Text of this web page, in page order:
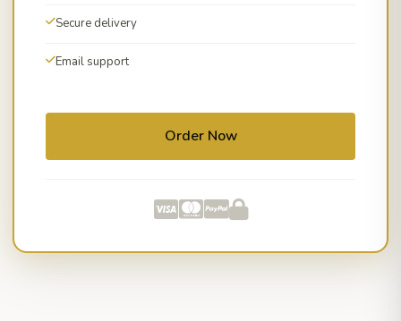
Secure delivery
Email support
Order Now